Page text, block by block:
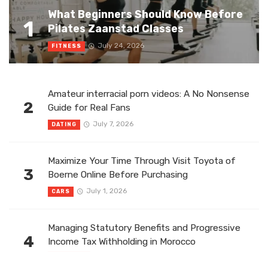
1
What Beginners Should Know Before
Pilates Zaanstad Classes
FITNESS July 24, 2026
2
Amateur interracial porn videos: A No Nonsense
Guide for Real Fans
DATING July 7, 2026
3
Maximize Your Time Through Visit Toyota of
Boerne Online Before Purchasing
CARS July 1, 2026
4
Managing Statutory Benefits and Progressive
Income Tax Withholding in Morocco